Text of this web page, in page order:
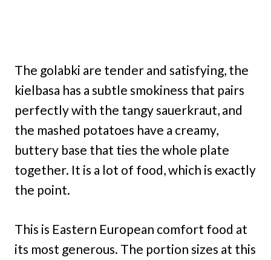
The golabki are tender and satisfying, the
kielbasa has a subtle smokiness that pairs
perfectly with the tangy sauerkraut, and
the mashed potatoes have a creamy,
buttery base that ties the whole plate
together. It is a lot of food, which is exactly
the point.
This is Eastern European comfort food at
its most generous. The portion sizes at this